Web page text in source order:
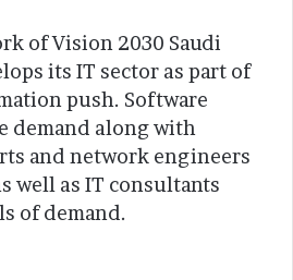
of Vision 2030 Saudi
its IT sector as part of
push. Software
demand along with
and network engineers
well as IT consultants
of demand.